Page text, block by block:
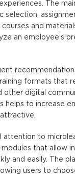
The
selection,
and
an employee’s
formats that
other digital
helps to increase
attention to
modules that allow
and easily. The
users to